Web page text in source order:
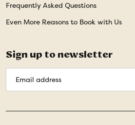
Frequently Asked Questions
Even More Reasons to Book with Us
Sign up to newsletter
Address